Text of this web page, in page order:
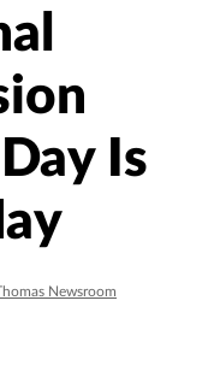
Is
Newsroom